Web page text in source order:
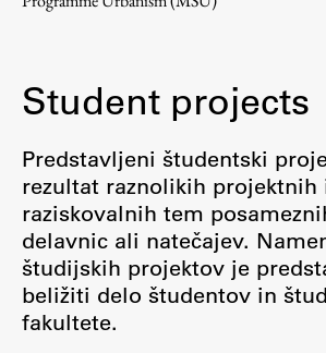
Faculty
About the Faculty
Contact the Faculty
Organization
Student projects
Predstavljeni študentski
rezultat raznolikih projektnih
raziskovalnih tem
delavnic ali natečajev.
študijskih projektov je
beližiti delo študentov in
fakultete.